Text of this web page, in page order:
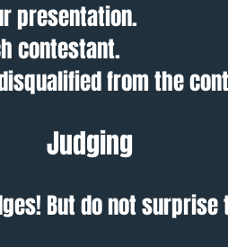
presentation.
contestant.
from the
Judging
But do not surprise